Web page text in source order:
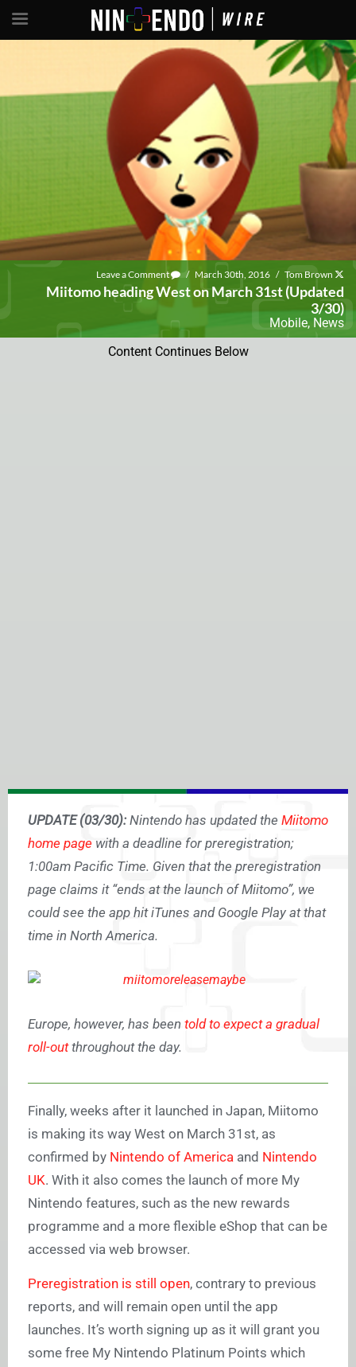
Leave a Comment / March 30th, 2016 / Tom Brown
Miitomo heading West on March 31st (Updated
3/30)
Mobile, News
Content Continues Below
UPDATE (03/30): Nintendo has updated the Miitomo
home page with a deadline for preregistration;
1:00am Pacific Time. Given that the preregistration
page claims it “ends at the launch of Miitomo”, we
could see the app hit iTunes and Google Play at that
time in North America.
Europe, however, has been told to expect a gradual
roll-outthroughout the day.
Finally, weeks after it launched in Japan, Miitomo
is making its way West on March 31st, as
confirmed by Nintendo of America and Nintendo
UK. With it also comes the launch of more My
Nintendo features, such as the new rewards
programme and a more flexible eShop that can be
accessed via web browser.
Preregistration is still open, contrary to previous
reports, and will remain open until the app
launches. It’s worth signing up as it will grant you
some free My Nintendo Platinum Points which